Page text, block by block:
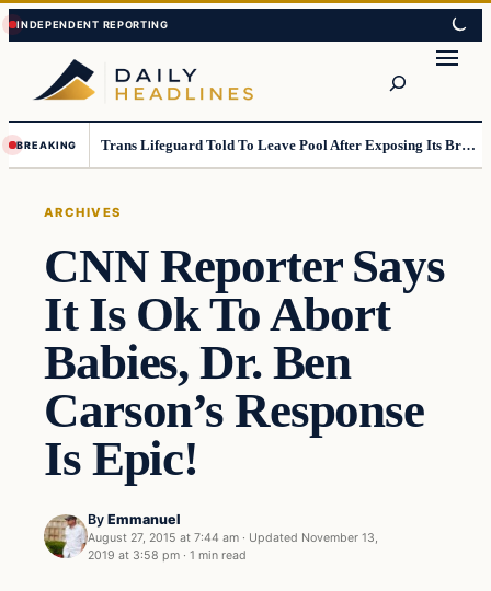
Skip
to
content
Skip
to
content
BREAKING Trans Lifeguard Told To Leave Pool After Exposing Its Breasts To Small Children….
ARCHIVES
CNN Reporter Says
It Is Ok To Abort
Babies, Dr. Ben
Carson’s Response
Is Epic!
By Emmanuel
August 27, 2015 at 7:44 am · Updated November 13,
2019 at 3:58 pm · 1 min read
Archives